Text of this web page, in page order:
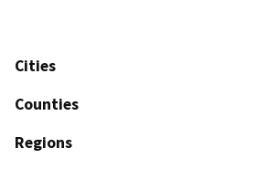
Cities
Counties
Regions